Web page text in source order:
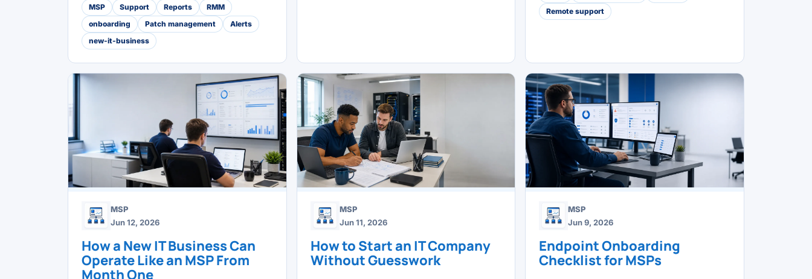
MSP Support Reports
RMM
onboarding
Patch management
Alerts
new-it-business
Remote support
MSP
Jun 12, 2026
How a New IT Business Can
Operate Like an MSP From
Month One
MSP
Jun 11, 2026
How to Start an IT Company
Without Guesswork
MSP
Jun 9, 2026
Endpoint Onboarding
Checklist for MSPs